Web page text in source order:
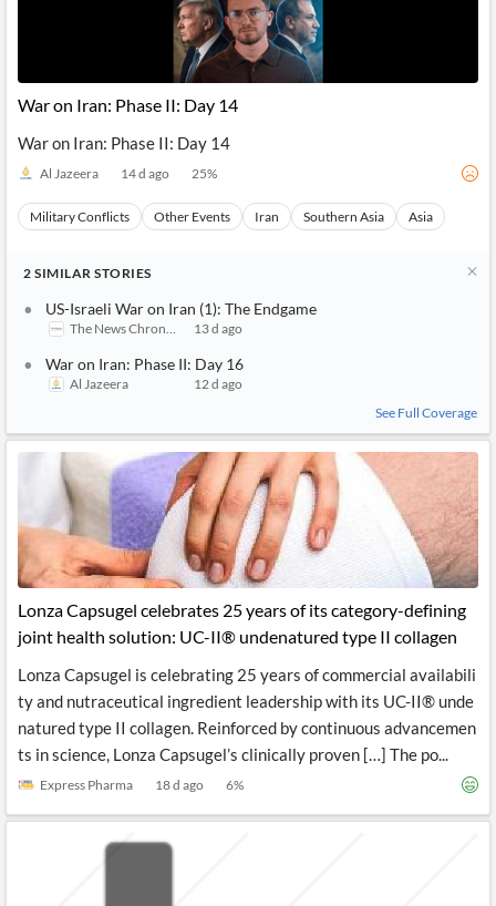
War on Iran: Phase II: Day 14
War on Iran: Phase II: Day 14
Al Jazeera 14 d ago 25%
Military Conflicts Other Events Iran Southern Asia Asia
2 SIMILAR STORIES
US-Israeli War on Iran (1): The Endgame
The News Chronicle 13 d ago
War on Iran: Phase II: Day 16
Al Jazeera
12 d ago
See Full Coverage
Lonza Capsugel celebrates 25 years of its category-defining
joint health solution: UC-II® undenatured type II collagen
Lonza Capsugel is celebrating 25 years of commercial availabili
ty and nutraceutical ingredient leadership with its UC-II® unde
natured type II collagen. Reinforced by continuous advancemen
ts in science, Lonza Capsugel’s clinically proven […] The po...
Express Pharma 18 d ago 6%